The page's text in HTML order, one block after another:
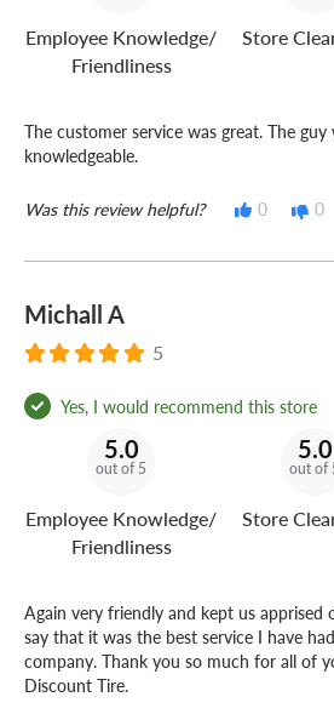
Employee Knowledge/
Friendliness
Store
The customer service was great. The
knowledgeable.
Was this review helpful? 0 0
Michall A
5
Yes, I would recommend this store
5.0
out of 5
Employee Knowledge/
Friendliness
5.0
out of
Store
Again very friendly and kept us apprised
say that it was the best service I have
company. Thank you so much for all of
Discount Tire.